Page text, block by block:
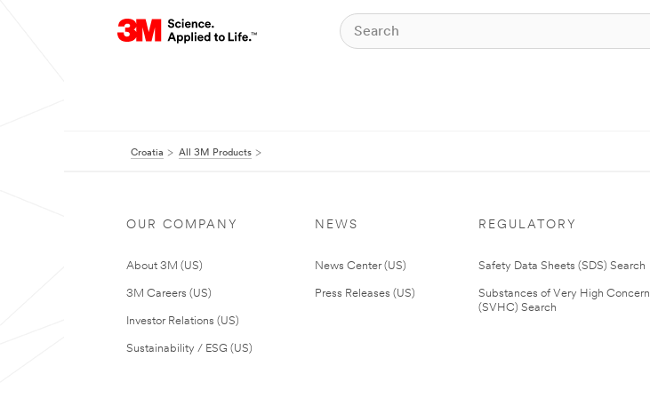
Croatia All 3M Products
OUR COMPANY
About 3M (US)
3M Careers (US)
Investor Relations (US)
Sustainability / ESG (US)
NEWS
News Center (US)
Press Releases (US)
REGULATORY
Safety Data Sheets (SDS) Search
Substances of Very High Concern
(SVHC) Search